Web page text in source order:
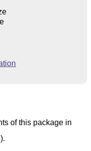
of this package in